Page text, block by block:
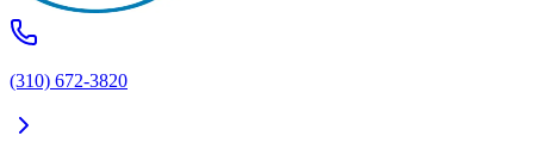
(310) 672-3820